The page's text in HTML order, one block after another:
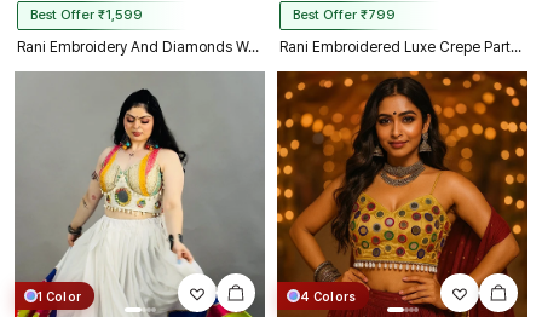
Best Offer ₹1,599
Rani Embroidery And Diamonds Work Bridal Wedding Blouse
Best Offer ₹799
Rani Embroidered Luxe Crepe Partywear Corset Blouse
1 Color 4 Colors